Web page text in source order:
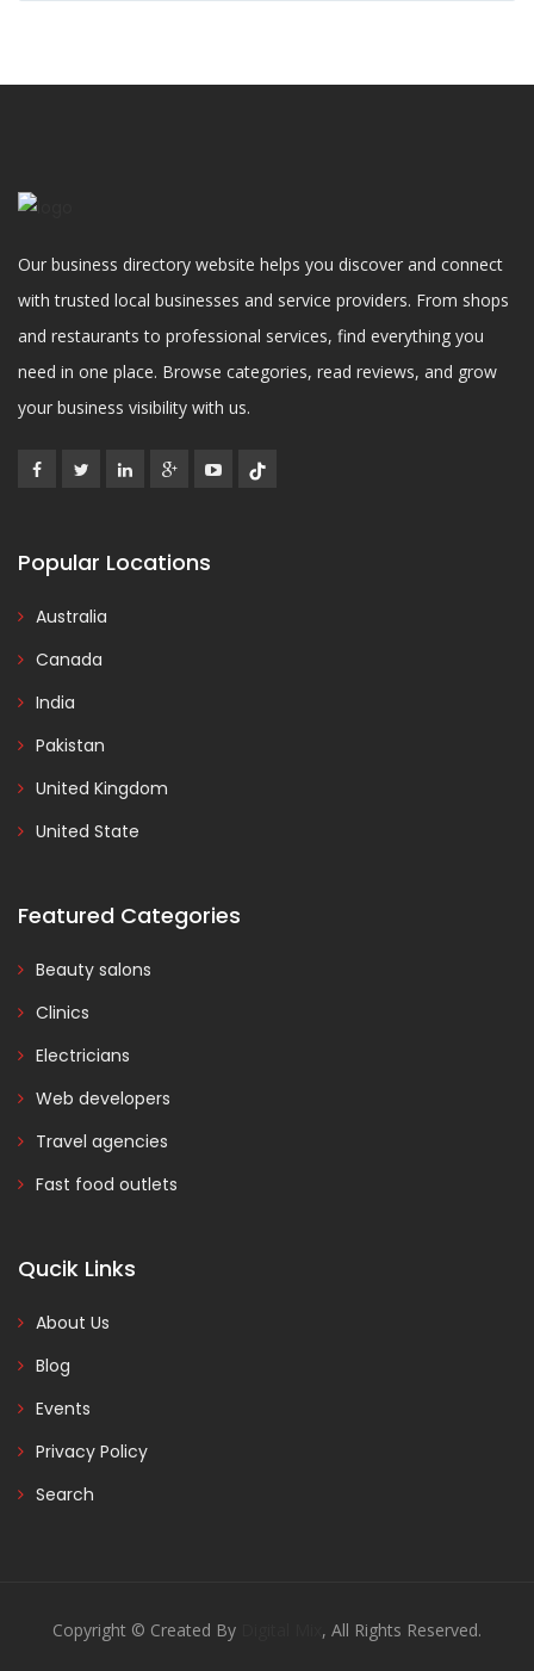
Our business directory website helps you discover and connect
with trusted local businesses and service providers. From shops
and restaurants to professional services, find everything you
need in one place. Browse categories, read reviews, and grow
your business visibility with us.
Popular Locations
Australia
Canada
India
Pakistan
United Kingdom
United State
Featured Categories
Beauty salons
Clinics
Electricians
Web developers
Travel agencies
Fast food outlets
Qucik Links
About Us
Blog
Events
Privacy Policy
Search
Copyright © Created By , All Rights Reserved.